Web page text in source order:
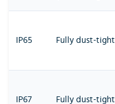
IP65 Fully dust-tight
IP67 Fully dust-tight